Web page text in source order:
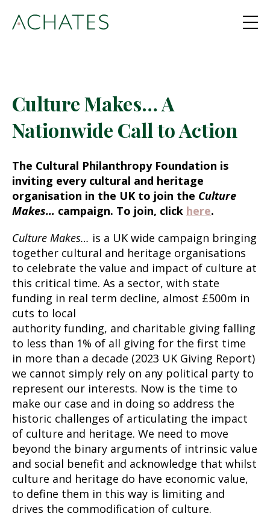
Culture Makes… A
Nationwide Call to Action
The Cultural Philanthropy Foundation is
inviting every cultural and heritage
organisation in the UK to join the Culture
Makes… campaign. To join, click here.
Culture Makes… is a UK wide campaign bringing
together cultural and heritage organisations
to celebrate the value and impact of culture at
this critical time. As a sector, with state
funding in real term decline, almost £500m in
cuts to local
authority funding, and charitable giving falling
to less than 1% of all giving for the first time
in more than a decade (2023 UK Giving Report)
we cannot simply rely on any political party to
represent our interests. Now is the time to
make our case and in doing so address the
historic challenges of articulating the impact
of culture and heritage. We need to move
beyond the binary arguments of intrinsic value
and social benefit and acknowledge that whilst
culture and heritage do have economic value,
to define them in this way is limiting and
drives the commodification of culture.